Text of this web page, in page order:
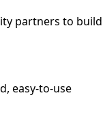
partners to build
easy-to-use